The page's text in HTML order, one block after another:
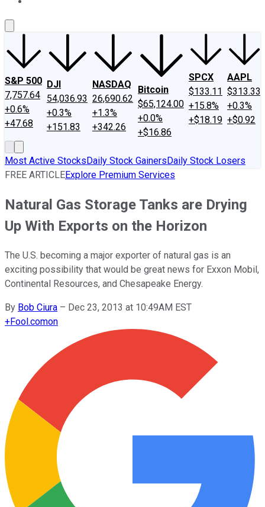
S&P 500
7,757.64
+0.6%
+47.68
DJI
54,036.93
+0.3%
+151.83
NASDAQ
26,690.62
+1.3%
+342.26
Bitcoin
$65,124.00
+0.0%
+$16.86
SPCX
$133.11
+15.8%
+$18.19
AAPL
$313.33
+0.3%
+$0.92
Most Active StocksDaily Stock GainersDaily Stock Losers
FREE ARTICLEExplore Premium Services
Natural Gas Storage Tanks are Drying
Up With Exports on the Horizon
The U.S. becoming a major exporter of natural gas is an
exciting possibility that would be great news for Exxon Mobil,
Continental Resources, and Chesapeake Energy.
By Bob Ciura – Dec 23, 2013 at 10:49AM EST
+Fool.comon